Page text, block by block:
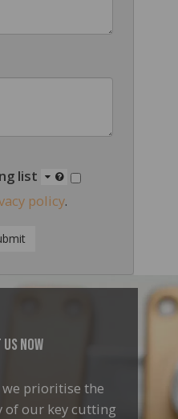
list
policy.
Now
we prioritise the
of our key cutting